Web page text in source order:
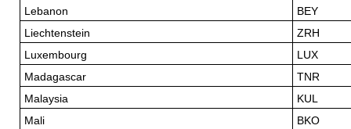
Lebanon
BEY
Liechtenstein
ZRH
Luxembourg
LUX
Madagascar
TNR
Malaysia
KUL
Mali
BKO